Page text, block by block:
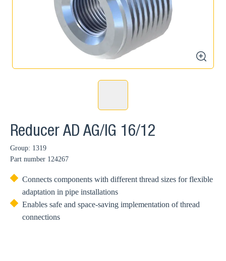
zoom
Reducer AD AG/IG 16/12
Group: 1319
Part number 124267
Connects components with different thread sizes for flexible
adaptation in pipe installations
Enables safe and space-saving implementation of thread
connections